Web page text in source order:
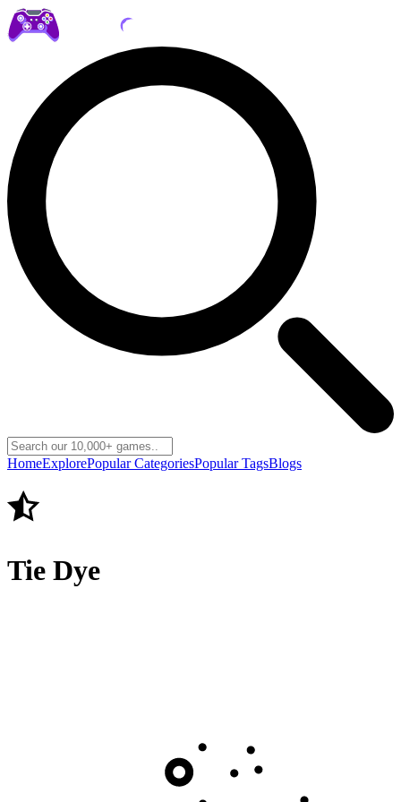
HomeExplorePopular CategoriesPopular TagsBlogs
Tie Dye